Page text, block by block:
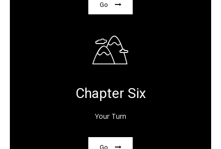
Go
Chapter Six
Your Turn
Go